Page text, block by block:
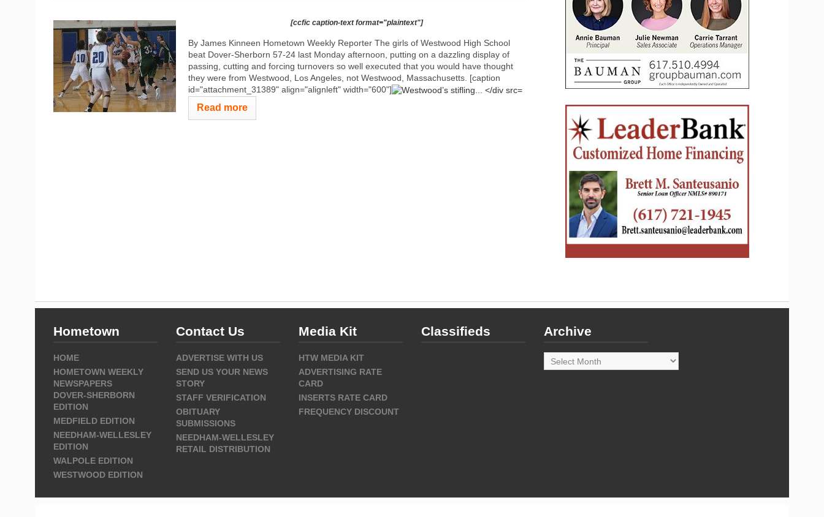
[ccfic caption-text format="plaintext"]
By James Kinneen Hometown Weekly Reporter The girls of Westwood High School
beat Dover-Sherborn 57-24 last Monday afternoon, putting on a dazzling display of
passing, cutting and forcing turnovers so well executed that you would have thought
they were from Westwood, Los Angeles, not Westwood, Massachusetts. [caption
id="attachment_31389" align="alignleft" width="600"]
Read more
Hometown
HOME
HOMETOWN WEEKLY
NEWSPAPERS
DOVER-SHERBORN
EDITION
MEDFIELD EDITION
NEEDHAM-WELLESLEY
EDITION
WALPOLE EDITION
WESTWOOD EDITION
Contact Us
ADVERTISE WITH US
SEND US YOUR NEWS
STORY
STAFF VERIFICATION
OBITUARY
SUBMISSIONS
NEEDHAM-WELLESLEY
RETAIL DISTRIBUTION
Media Kit
HTW MEDIA KIT
ADVERTISING RATE
CARD
INSERTS RATE CARD
FREQUENCY DISCOUNT
Classifieds Archive
Archive